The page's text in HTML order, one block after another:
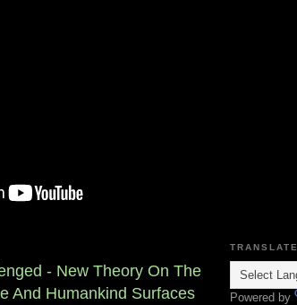
- New Theory On The
And Humankind Surfaces
TRANSLATE
Powered by